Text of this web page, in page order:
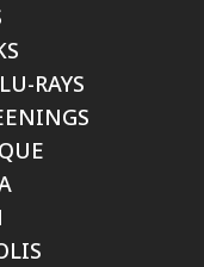
RAYS